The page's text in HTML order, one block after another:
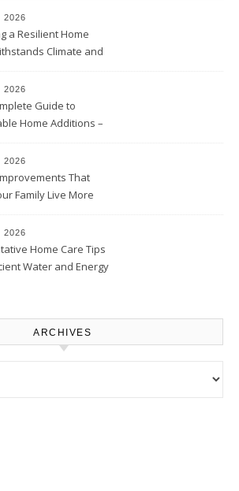
2026
a Resilient Home
Climate and
2026
Guide to
Home Additions –
2026
That
Family Live More
2026
Home Care Tips
Water and Energy
ARCHIVES